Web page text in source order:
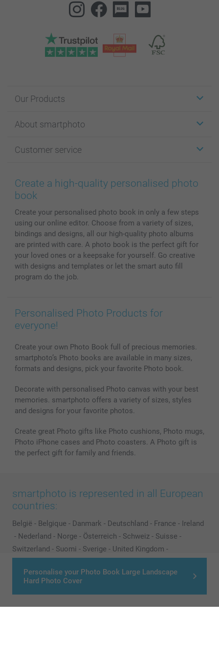
Personalise your Photo Book Large Landscape
Hard Photo Cover
Our Products
Cards
Photo Books
Prints & Posters
Phone & Tablet Cases
Photo Calendars & Diaries
Photo frames & Accessories
All photo products
About smartphoto
Affiliate program
Cookie Policy
Sitemap
Investor Relations
Customer service
100% satisfaction guaranteed
smartbonus
My order status
Create a high-quality personalised photo
book
Create your personalised photo book in only a few steps
using our online editor. Choose from a variety of sizes,
bindings and designs, all our high-quality photo albums
are printed with care. A photo book is the perfect gift for
your loved ones or a keepsake for yourself. Go creative
with designs and templates or let the smart auto fill
program do the job.
Personalised Photo Products for
everyone!
Create your own Photo Book full of precious memories.
smartphoto’s Photo books are available in many sizes,
formats and designs, pick your favorite Photo book.
Decorate with personalised Photo canvas with your best
memories. smartphoto offers a variety of sizes, styles
and designs for your favorite photos.
Create great Photo gifts like Photo cushions, Photo mugs,
Photo iPhone cases and Photo coasters. A Photo gift is
the perfect gift for family and friends.
smartphoto is represented in all European
countries:
België - Belgique - Danmark - Deutschland - France - Ireland
- Nederland - Norge - Österreich - Schweiz - Suisse -
Switzerland - Suomi - Sverige - United Kingdom -
Other Countries
All prices are in Pounds (£) including VAT and excluding shipping costs.